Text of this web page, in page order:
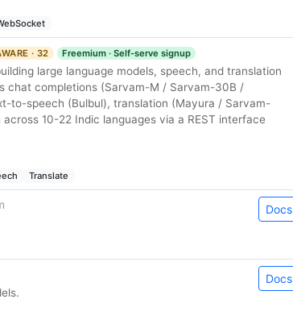
· 32 Freemium · Self-serve signup
large language models, speech, and translation
chat completions (Sarvam-M / Sarvam-30B /
to-speech (Bulbul), translation (Mayura / Sarvam-
10-22 Indic languages via a REST interface
Translate
Docs
Docs